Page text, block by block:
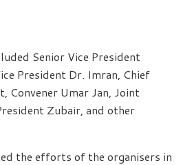
Senior Vice President
President Dr. Imran, Chief
Convener Umar Jan, Joint
Zubair, and other
the efforts of the organisers in